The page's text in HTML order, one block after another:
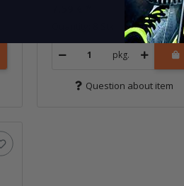
pkg.
Question about item